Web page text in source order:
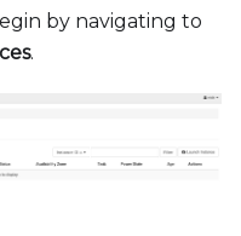
by navigating to
.